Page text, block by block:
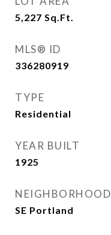
5,227 Sq.Ft.
MLS® ID
336280919
TYPE
Residential
YEAR BUILT
1925
NEIGHBORHOOD
SE Portland